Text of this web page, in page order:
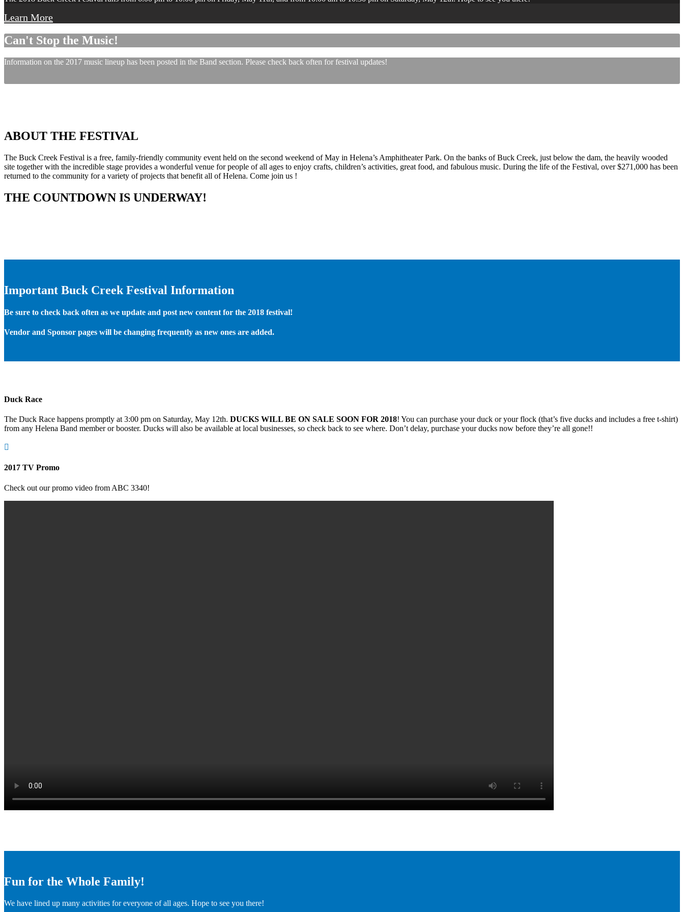
Learn More
Can't Stop the Music!
Information on the 2017 music lineup has been posted in the Band section. Please check back often for festival updates!
ABOUT THE FESTIVAL
The Buck Creek Festival is a free, family-friendly community event held on the second weekend of May in Helena’s Amphitheater Park. On the banks of Buck Creek, just below the dam, the heavily wooded
site together with the incredible stage provides a wonderful venue for people of all ages to enjoy crafts, children’s activities, great food, and fabulous music. During the life of the Festival, over $271,000 has been
returned to the community for a variety of projects that benefit all of Helena. Come join us !
THE COUNTDOWN IS UNDERWAY!
Important Buck Creek Festival Information
Be sure to check back often as we update and post new content for the 2018 festival!
Vendor and Sponsor pages will be changing frequently as new ones are added.
Duck Race
The Duck Race happens promptly at 3:00 pm on Saturday, May 12th. DUCKS WILL BE ON SALE SOON FOR 2018! You can purchase your duck or your flock (that’s five ducks and includes a free t-shirt)
from any Helena Band member or booster. Ducks will also be available at local businesses, so check back to see where. Don’t delay, purchase your ducks now before they’re all gone!!

2017 TV Promo
Check out our promo video from ABC 3340!
Fun for the Whole Family!
We have lined up many activities for everyone of all ages. Hope to see you there!